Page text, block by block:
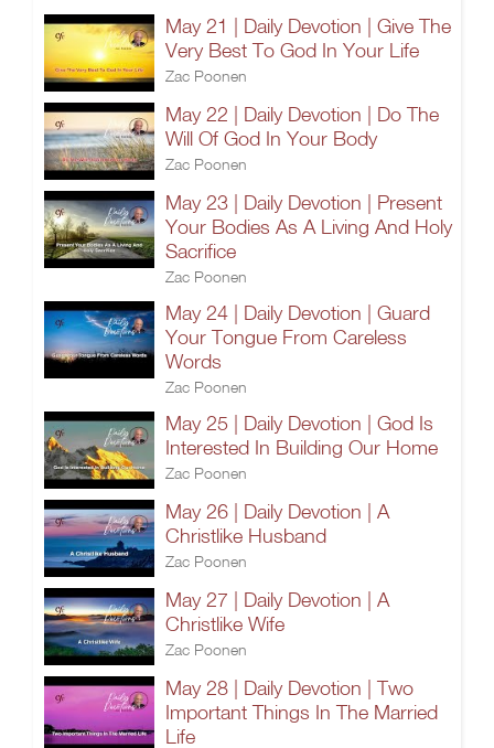
May 21 | Daily Devotion | Give The
Very Best To God In Your Life
Zac Poonen
May 22 | Daily Devotion | Do The
Will Of God In Your Body
Zac Poonen
May 23 | Daily Devotion | Present
Your Bodies As A Living And Holy
Sacrifice
Zac Poonen
May 24 | Daily Devotion | Guard
Your Tongue From Careless
Words
Zac Poonen
May 25 | Daily Devotion | God Is
Interested In Building Our Home
Zac Poonen
May 26 | Daily Devotion | A
Christlike Husband
Zac Poonen
May 27 | Daily Devotion | A
Christlike Wife
Zac Poonen
May 28 | Daily Devotion | Two
Important Things In The Married
Life